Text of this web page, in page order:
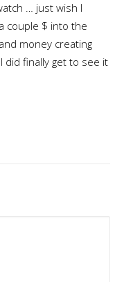
… just wish I
couple $ into the
money creating
finally get to see it